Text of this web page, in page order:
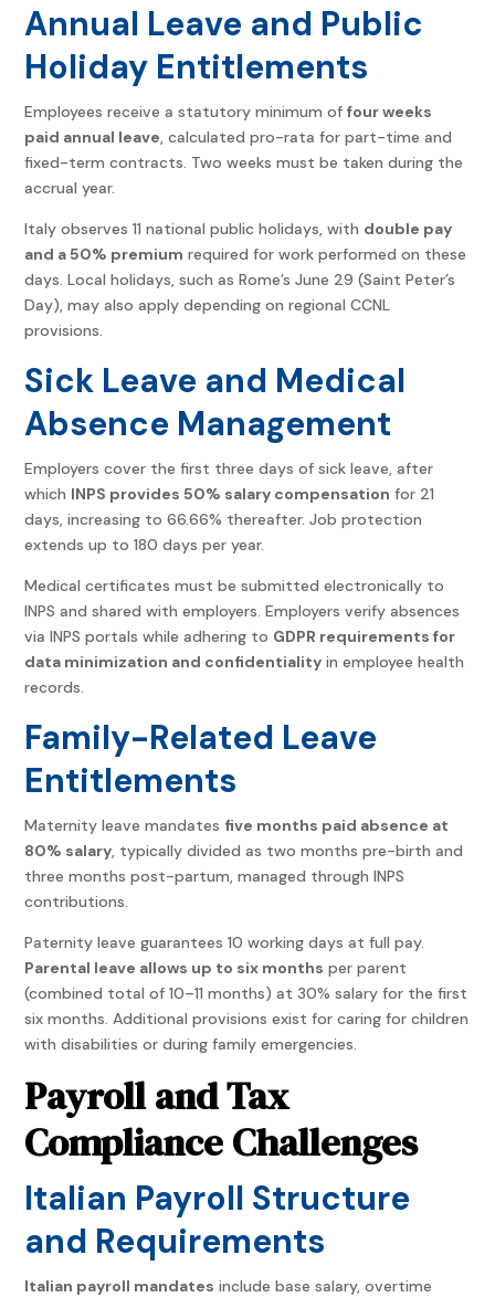
Annual Leave and Public
Holiday Entitlements
Employees receive a statutory minimum offour weeks
paid annual leave, calculated pro-rata for part-time and
fixed-term contracts. Two weeks must be taken during the
accrual year.
Italy observes 11 national public holidays, with double pay
and a 50% premium required for work performed on these
days. Local holidays, such as Rome’s June 29 (Saint Peter’s
Day), may also apply depending on regional CCNL
provisions.
Sick Leave and Medical
Absence Management
Employers cover the first three days of sick leave, after
which INPS provides 50% salary compensation for 21
days, increasing to 66.66% thereafter. Job protection
extends up to 180 days per year.
Medical certificates must be submitted electronically to
INPS and shared with employers. Employers verify absences
via INPS portals while adhering to GDPR requirements for
data minimization and confidentiality in employee health
records.
Family-Related Leave
Entitlements
Maternity leave mandates five months paid absence at
80% salary, typically divided as two months pre-birth and
three months post-partum, managed through INPS
contributions.
Paternity leave guarantees 10 working days at full pay.
Parental leave allows up to six months per parent
(combined total of 10–11 months) at 30% salary for the first
six months. Additional provisions exist for caring for children
with disabilities or during family emergencies.
Payroll and Tax
Compliance Challenges
Italian Payroll Structure
and Requirements
Italian payroll mandates include base salary, overtime